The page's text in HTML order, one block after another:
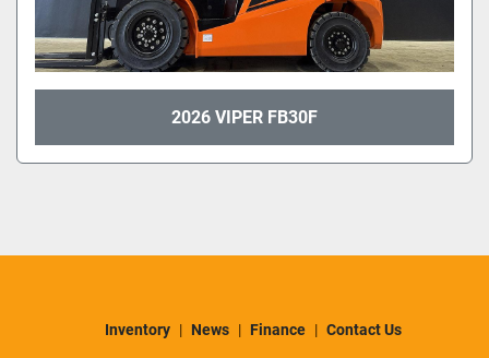
2026 VIPER FB30F
Inventory News Finance Contact Us